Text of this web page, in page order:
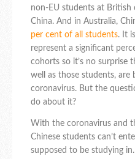
non-EU students at British
China. And in Australia,
per cent of all students. It
represent a significant
cohorts so it’s no surprise
well as those students, are
coronavirus. But the
do about it?
With the coronavirus and
Chinese students can’t
supposed to be studying